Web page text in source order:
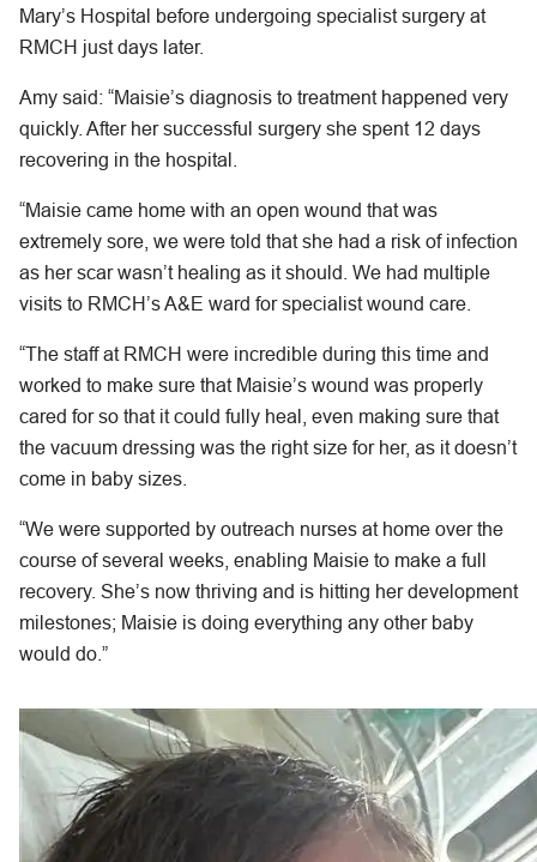
Mary’s Hospital before undergoing specialist surgery at
RMCH just days later.
Amy said: “Maisie’s diagnosis to treatment happened very
quickly. After her successful surgery she spent 12 days
recovering in the hospital.
“Maisie came home with an open wound that was
extremely sore, we were told that she had a risk of infection
as her scar wasn’t healing as it should. We had multiple
visits to RMCH’s A&E ward for specialist wound care.
“The staff at RMCH were incredible during this time and
worked to make sure that Maisie’s wound was properly
cared for so that it could fully heal, even making sure that
the vacuum dressing was the right size for her, as it doesn’t
come in baby sizes.
“We were supported by outreach nurses at home over the
course of several weeks, enabling Maisie to make a full
recovery. She’s now thriving and is hitting her development
milestones; Maisie is doing everything any other baby
would do.”